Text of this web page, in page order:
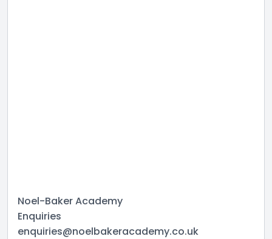
Noel-Baker Academy
Enquiries
enquiries@noelbakeracademy.co.uk